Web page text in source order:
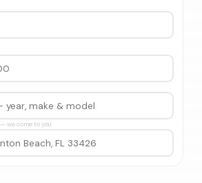
— we come to you